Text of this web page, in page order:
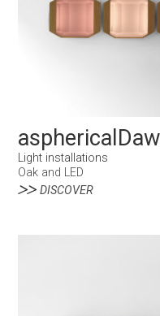
Light installations
Oak and LED
DISCOVER